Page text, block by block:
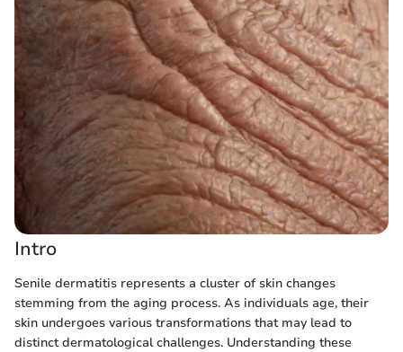
Intro
Senile dermatitis represents a cluster of skin changes
stemming from the aging process. As individuals age, their
skin undergoes various transformations that may lead to
distinct dermatological challenges. Understanding these